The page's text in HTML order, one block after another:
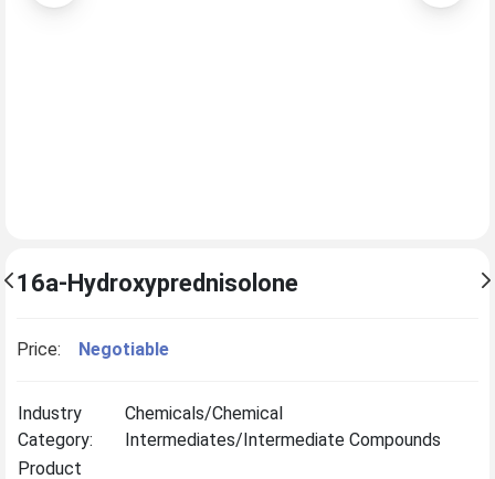
16a-Hydroxyprednisolone
Price: Negotiable
Industry
Category:
Chemicals/Chemical
Intermediates/Intermediate Compounds
Product